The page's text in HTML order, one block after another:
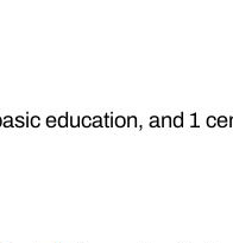
education, and 1